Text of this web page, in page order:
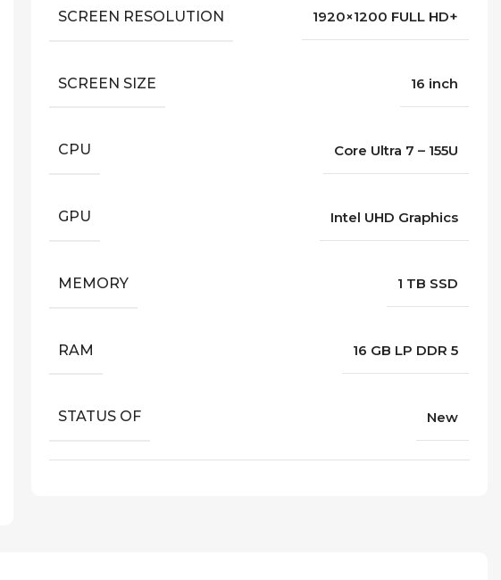
SCREEN RESOLUTION 1920×1200 FULL HD+
SCREEN SIZE 16 inch
CPU Core Ultra 7 – 155U
GPU Intel UHD Graphics
MEMORY 1 TB SSD
RAM 16 GB LP DDR 5
STATUS OF New